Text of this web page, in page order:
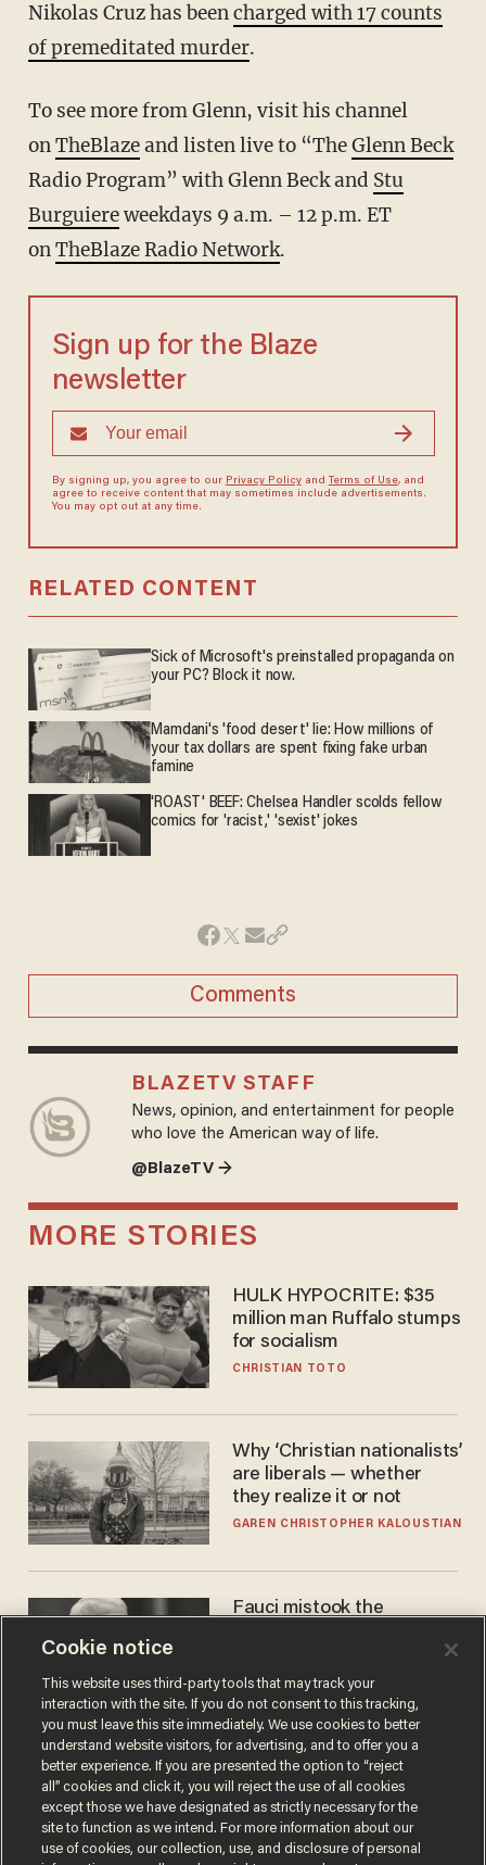
Nikolas Cruz has beencharged with 17 counts
of premeditated murder.
To see more from Glenn, visit his channel
onTheBlazeand listen live to “TheGlenn Beck
Radio Program” with Glenn Beck and Stu
Burguiereweekdays 9 a.m. – 12 p.m. ET
onTheBlaze Radio Network.
Sign up for the Blaze
newsletter
By signing up, you agree to our Privacy Policyand Terms of Use, and
agree to receive content that may sometimes include advertisements.
You may opt out at any time.
RELATED CONTENT
Sick of Microsoft's preinstalled propaganda on
your PC? Block it now.
Mamdani's 'food desert' lie: How millions of
your tax dollars are spent fixing fake urban
famine
'ROAST' BEEF: Chelsea Handler scolds fellow
comics for 'racist,' 'sexist' jokes
Comments
BLAZETV STAFF
News, opinion, and entertainment for people
who love the American way of life.
@BlazeTV →
MORE STORIES
HULK HYPOCRITE: $35
million man Ruffalo stumps
for socialism
CHRISTIAN TOTO
Why ‘Christian nationalists’
are liberals — whether
they realize it or not
GAREN CHRISTOPHER KALOUSTIAN
Fauci mistook the
Cookie notice
This website uses third-party tools that may track your
interaction with the site. If you do not consent to this tracking,
you must leave this site immediately. We use cookies to better
understand website visitors, for advertising, and to offer you a
better experience. If you are presented the option to “reject
all” cookies and click it, you will reject the use of all cookies
except those we have designated as strictly necessary for the
site to function as we intend. For more information about our
use of cookies, our collection, use, and disclosure of personal